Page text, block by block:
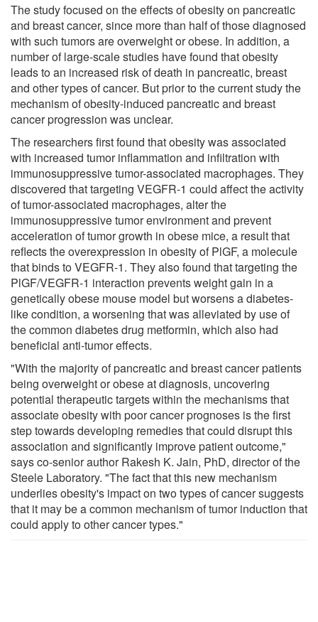
The study focused on the effects of obesity on pancreatic
and breast cancer, since more than half of those diagnosed
with such tumors are overweight or obese. In addition, a
number of large-scale studies have found that obesity
leads to an increased risk of death in pancreatic, breast
and other types of cancer. But prior to the current study the
mechanism of obesity-induced pancreatic and breast
cancer progression was unclear.
The researchers first found that obesity was associated
with increased tumor inflammation and infiltration with
immunosuppressive tumor-associated macrophages. They
discovered that targeting VEGFR-1 could affect the activity
of tumor-associated macrophages, alter the
immunosuppressive tumor environment and prevent
acceleration of tumor growth in obese mice, a result that
reflects the overexpression in obesity of PlGF, a molecule
that binds to VEGFR-1. They also found that targeting the
PlGF/VEGFR-1 interaction prevents weight gain in a
genetically obese mouse model but worsens a diabetes-
like condition, a worsening that was alleviated by use of
the common diabetes drug metformin, which also had
beneficial anti-tumor effects.
"With the majority of pancreatic and breast cancer patients
being overweight or obese at diagnosis, uncovering
potential therapeutic targets within the mechanisms that
associate obesity with poor cancer prognoses is the first
step towards developing remedies that could disrupt this
association and significantly improve patient outcome,"
says co-senior author Rakesh K. Jain, PhD, director of the
Steele Laboratory. "The fact that this new mechanism
underlies obesity's impact on two types of cancer suggests
that it may be a common mechanism of tumor induction that
could apply to other cancer types."